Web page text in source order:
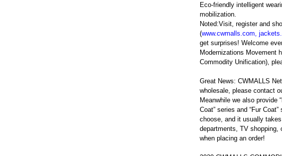
Eco-friendly intelligent
mobilization.
Noted:Visit, register and
(www.cwmalls.com,
get surprises! Welcome
Modernizations Movement
Commodity Unification),
Great News: CWMALLS
wholesale, please contact
Meanwhile we also provide
Coat” series and “Fur
choose, and it usually
departments, TV shopping,
when placing an order!